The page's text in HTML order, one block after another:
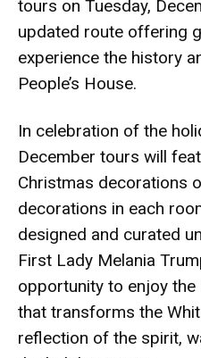
tours on Tuesday,
updated route offering
experience the history
People’s House.
In celebration of the
December tours will
Christmas decorations
decorations in each
designed and curated
First Lady Melania
opportunity to enjoy
that transforms the
reflection of the spirit,